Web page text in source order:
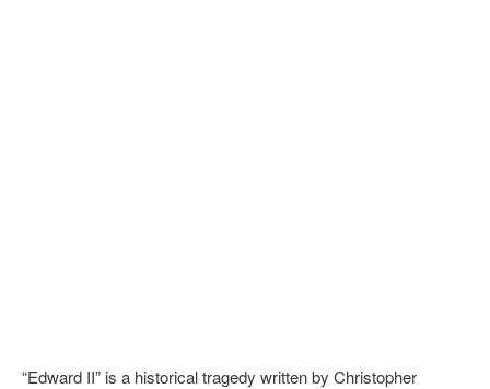
“Edward II” is a historical tragedy written by Christopher